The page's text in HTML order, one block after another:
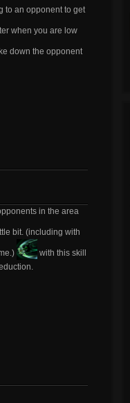
to an opponent to get
when you are low
down the opponent
in the area
bit. (including with
with this skill